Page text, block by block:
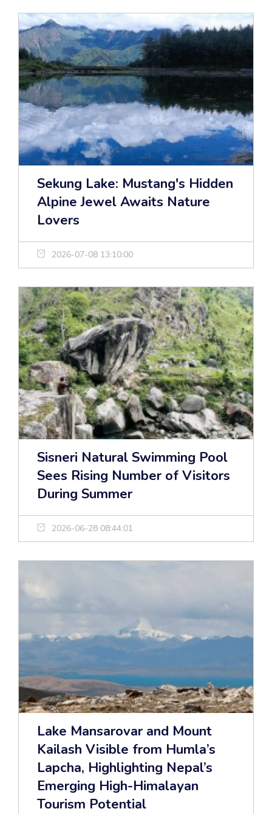
Sekung Lake: Mustang's Hidden
Alpine Jewel Awaits Nature
Lovers
2026-07-08 13:10:00
Sisneri Natural Swimming Pool
Sees Rising Number of Visitors
During Summer
2026-06-28 08:44:01
Lake Mansarovar and Mount
Kailash Visible from Humla’s
Lapcha, Highlighting Nepal’s
Emerging High-Himalayan
Tourism Potential